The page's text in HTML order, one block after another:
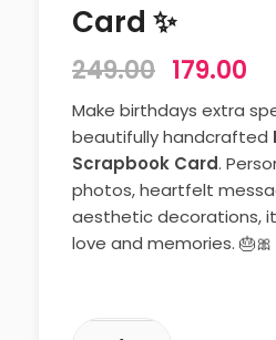
Card ✨
249.00 179.00
Make birthdays extra
beautifully handcrafted
Scrapbook Card.
photos, heartfelt
aesthetic decorations,
love and memories. 🎂🎀